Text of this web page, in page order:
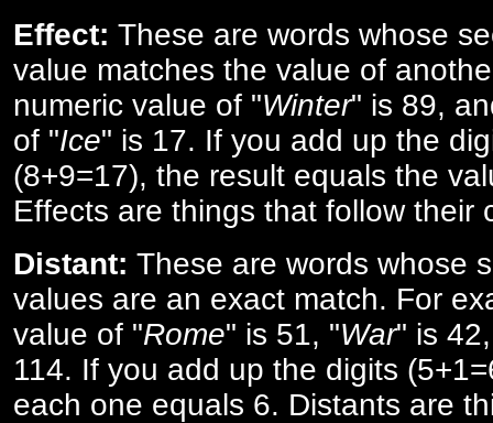
Effect: These are words whose
value matches the value of
numeric value of "Winter" is 89,
of "Ice" is 17. If you add up the
(8+9=17), the result equals the
Effects are things that follow their
Distant: These are words whose
values are an exact match. For
value of "Rome" is 51, "War" is
114. If you add up the digits
each one equals 6. Distants are